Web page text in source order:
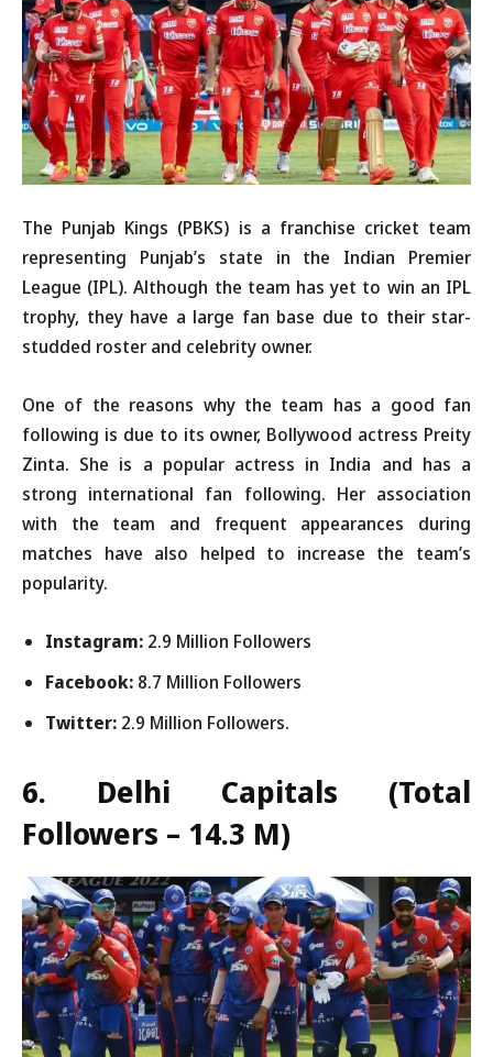
The Punjab Kings (PBKS) is a franchise cricket team
representing Punjab’s state in the Indian Premier
League (IPL). Although the team has yet to win an IPL
trophy, they have a large fan base due to their star-
studded roster and celebrity owner.
One of the reasons why the team has a good fan
following is due to its owner, Bollywood actress Preity
Zinta. She is a popular actress in India and has a
strong international fan following. Her association
with the team and frequent appearances during
matches have also helped to increase the team’s
popularity.
Instagram: 2.9 Million Followers
Facebook: 8.7 Million Followers
Twitter: 2.9 Million Followers.
6. Delhi Capitals (Total
Followers – 14.3 M)